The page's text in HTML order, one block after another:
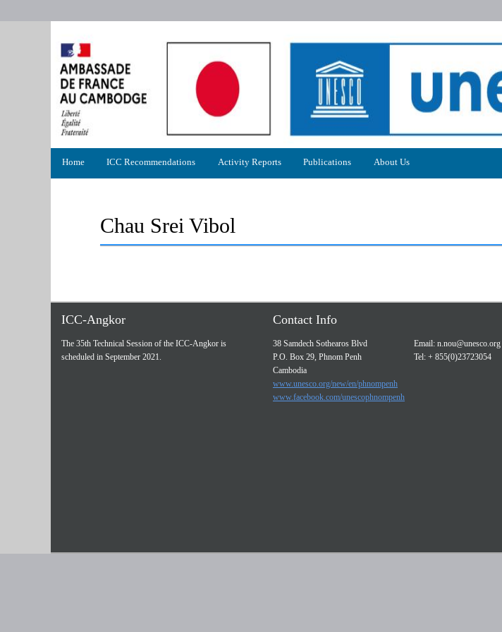
menu
Home ICC Recommendations Activity Reports Publications About Us
Chau Srei Vibol
ICC-Angkor
The 35th Technical Session of the ICC-Angkor is
scheduled in September 2021.
Contact Info
38 Samdech Sothearos Blvd
P.O. Box 29, Phnom Penh
Cambodia
www.unesco.org/new/en/phnompenh
www.facebook.com/unescophnompenh
Email: n.nou@unesco.org
Tel: + 855(0)23723054